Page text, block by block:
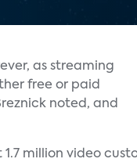
as streaming
free or paid
noted, and
million video